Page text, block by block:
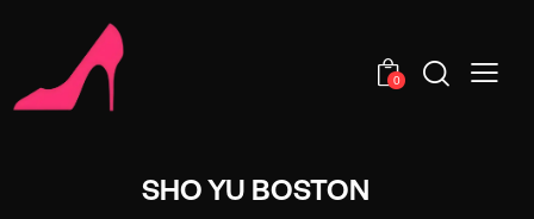
0
SHO YU BOSTON